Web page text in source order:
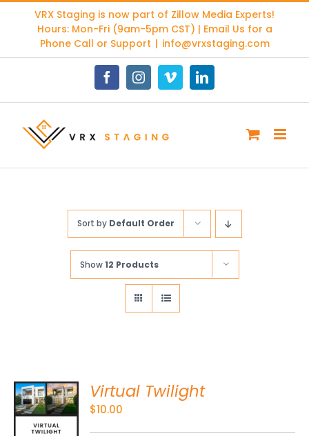
content
VRX Staging is now part of Zillow Media Experts!
Hours: Mon-Fri (9am-5pm CST) | Email Us for a
Phone Call or Support | info@vrxstaging.com
FacebookInstagramVimeoLinkedIn
Sort by Default Order
Show12 Products
Virtual Twilight
$10.00